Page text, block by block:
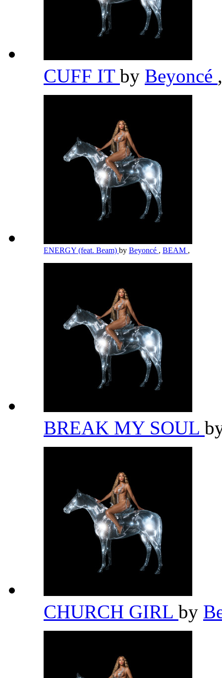
CUFF IT by Beyoncé ,
ENERGY (feat. Beam) by Beyoncé , BEAM ,
BREAK MY SOUL
CHURCH GIRL by